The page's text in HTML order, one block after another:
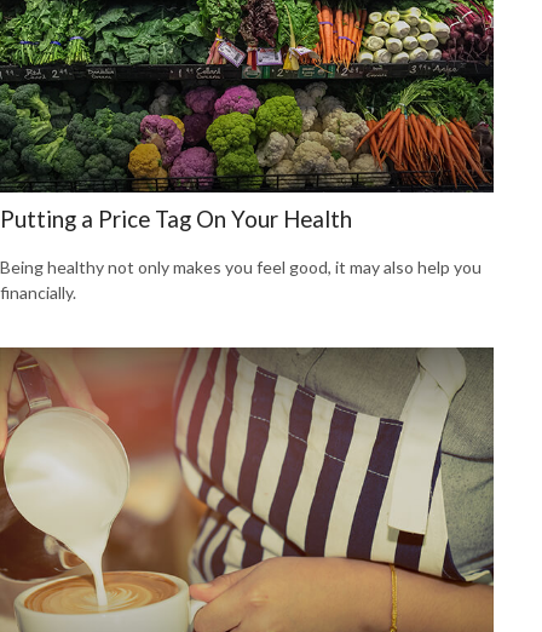
Putting a Price Tag On Your Health
Being healthy not only makes you feel good, it may also help you
financially.